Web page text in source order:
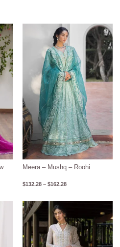
Meera – Mushq – Roohi
$132.28 – $162.28
range:
$132.28
through
$162.28
$132.28
through
$162.28